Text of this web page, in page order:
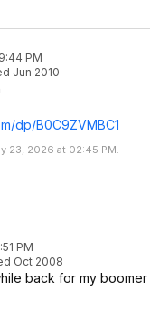
PM
Jun 2010
dp/B0C9ZVMBC1
23, 2026 at 02:45 PM.
PM
Oct 2008
back for my